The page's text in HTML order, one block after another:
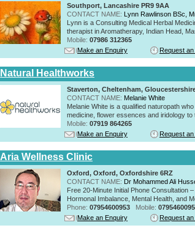
Southport, Lancashire PR9 9AA
CONTACT NAME: Lynn Rawlinson BSc,
Lynn is a Consulting Medical Herbal
therapist in Aromatherapy, Indian Head,
Mobile: 07986 312365
Make an Enquiry
Request
Natural Healthworks
Staverton, Cheltenham,
CONTACT NAME: Melanie White
Melanie White is a qualified naturopath
medicine, flower essences and iridology to
Mobile: 07919 864265
Make an Enquiry
Request
Aria Wellness Clinic
Oxford, Oxford, Oxfordshire 6RZ
CONTACT NAME: Dr Mohammed Ali
Free 20-Minute Initial Phone Consultation
Hormonal Imbalance, Mental Health, and
Phone: 07954600953 Mobile:
Make an Enquiry
Request